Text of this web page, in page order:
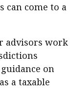
can come to a
advisors work
on
a taxable